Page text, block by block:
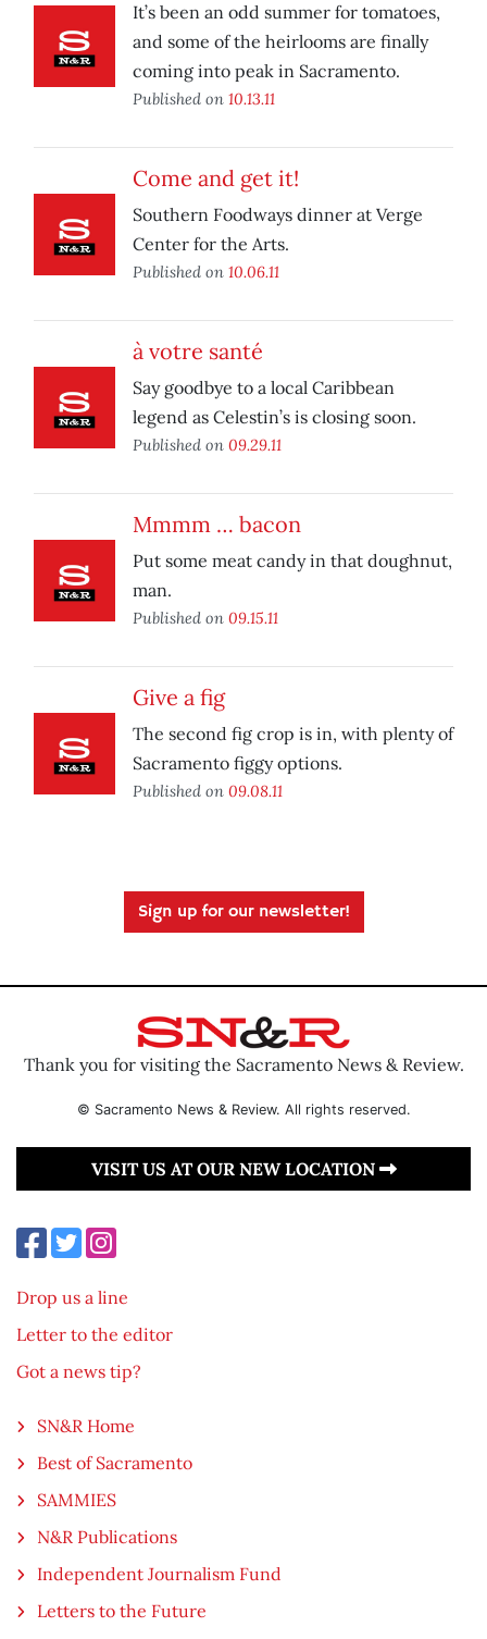
It’s been an odd summer for tomatoes,
and some of the heirlooms are finally
coming into peak in Sacramento.
Published on 10.13.11
Come and get it!
Southern Foodways dinner at Verge
Center for the Arts.
Published on 10.06.11
à votre santé
Say goodbye to a local Caribbean
legend as Celestin’s is closing soon.
Published on 09.29.11
Mmmm … bacon
Put some meat candy in that doughnut,
man.
Published on 09.15.11
Give a fig
The second fig crop is in, with plenty of
Sacramento figgy options.
Published on 09.08.11
Sign up for our newsletter!
Thank you for visiting the Sacramento News & Review.
© Sacramento News & Review. All rights reserved.
VISIT US AT OUR NEW LOCATION
Drop us a line
Letter to the editor
Got a news tip?
SN&R Home
Best of Sacramento
SAMMIES
N&R Publications
Independent Journalism Fund
Letters to the Future